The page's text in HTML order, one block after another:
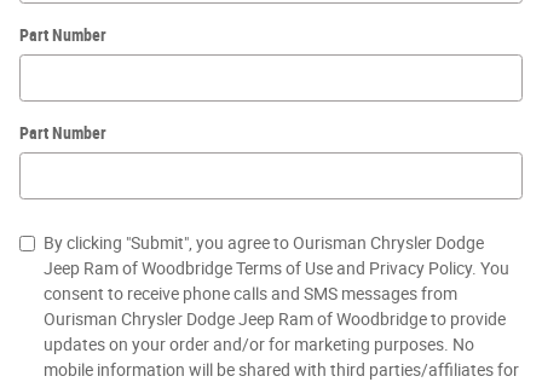
Part Number
Part Number
By clicking "Submit", you agree to Ourisman Chrysler Dodge
Jeep Ram of Woodbridge Terms of Use and Privacy Policy. You
consent to receive phone calls and SMS messages from
Ourisman Chrysler Dodge Jeep Ram of Woodbridge to provide
updates on your order and/or for marketing purposes. No
mobile information will be shared with third parties/affiliates for